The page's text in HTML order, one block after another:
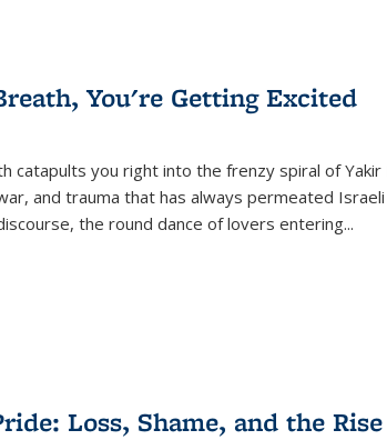
You're Getting Excited
catapults you right into the frenzy spiral of
and trauma that has always permeated
the round dance of lovers entering...
Loss, Shame, and the